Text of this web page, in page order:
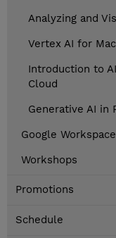
Analyzing and
Vertex AI for
Introduction to
Cloud
Generative AI in
Google Workspace
Workshops
Promotions
Schedule